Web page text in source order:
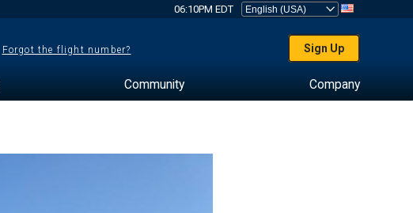
06:10PM EDT
Forgot the flight number? Sign Up
Community Company